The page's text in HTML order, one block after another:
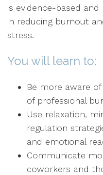
is evidence-based
in reducing burnout
stress.
You will learn to:
Be more aware
of professional
Use relaxation,
regulation
and emotional
Communicate
coworkers and